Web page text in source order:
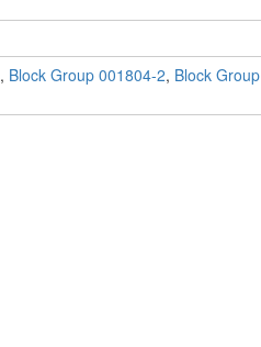
, Block Group 001804-2, Block Group